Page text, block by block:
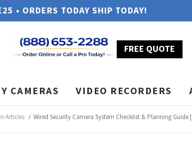
• ORDERS TODAY SHIP TODAY!
FREE QUOTE
CAMERAS VIDEO RECORDERS
Articles Wired Security Camera System Checklist & Planning Guide